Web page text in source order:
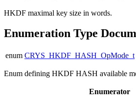
HKDF maximal key size in words.
Enumeration Type
enum CRYS_HKDF_HASH_OpMode_t
Enum defining HKDF HASH available
Enumerator